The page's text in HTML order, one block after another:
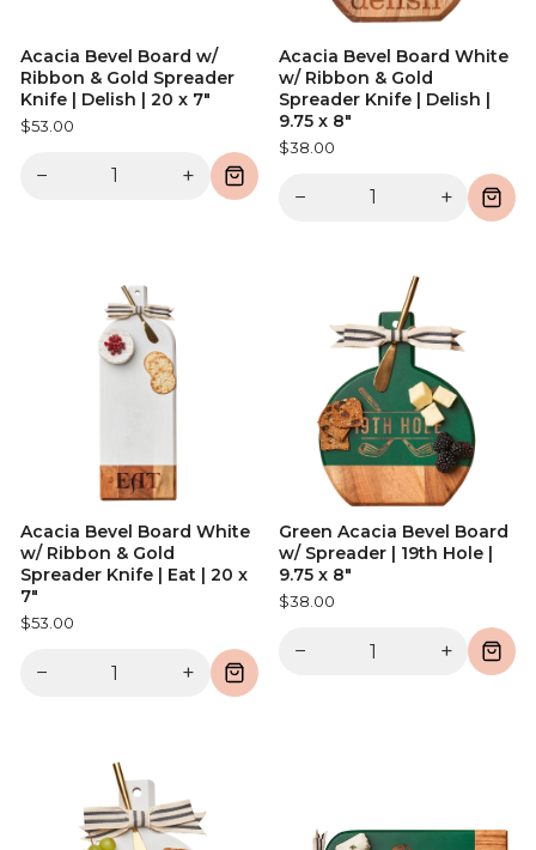
Acacia Bevel Board w/
Ribbon & Gold Spreader
Knife | Delish | 20 x 7"
$53.00
− +
Acacia Bevel Board White
w/ Ribbon & Gold
Spreader Knife | Delish |
9.75 x 8"
$38.00
− +
Acacia Bevel Board White
w/ Ribbon & Gold
Spreader Knife | Eat | 20 x
7"
$53.00
− +
Green Acacia Bevel Board
w/ Spreader | 19th Hole |
9.75 x 8"
$38.00
− +